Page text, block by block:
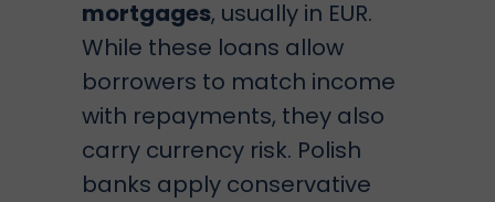
mortgages, usually in EUR.
While these loans allow
borrowers to match income
with repayments, they also
carry currency risk. Polish
banks apply conservative